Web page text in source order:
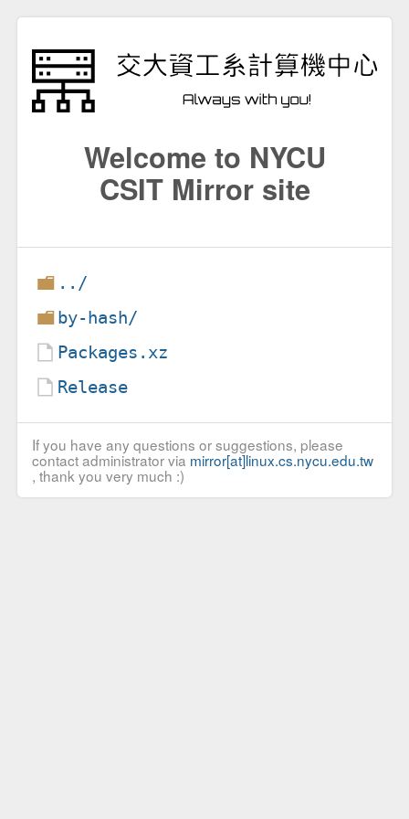
Welcome to NYCU
CSIT Mirror site
../
by-hash/
Packages.xz
Release
If you have any questions or suggestions, please
contact administrator via mirror[at]linux.cs.nycu.edu.tw
, thank you very much :)